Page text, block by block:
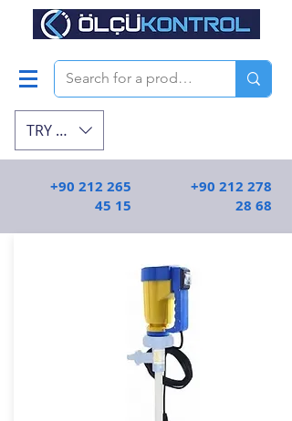
TRY (₺)
+90 212 265
45 15
+90 212 278
28 68